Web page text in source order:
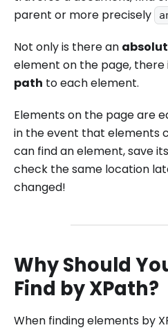
parent or more precisely
Not only is there an
element on the page, there
path to each element.
Elements on the page are
in the event that elements
can find an element, save
check the same location
changed!
Why Should
Find by XPath?
When finding elements by